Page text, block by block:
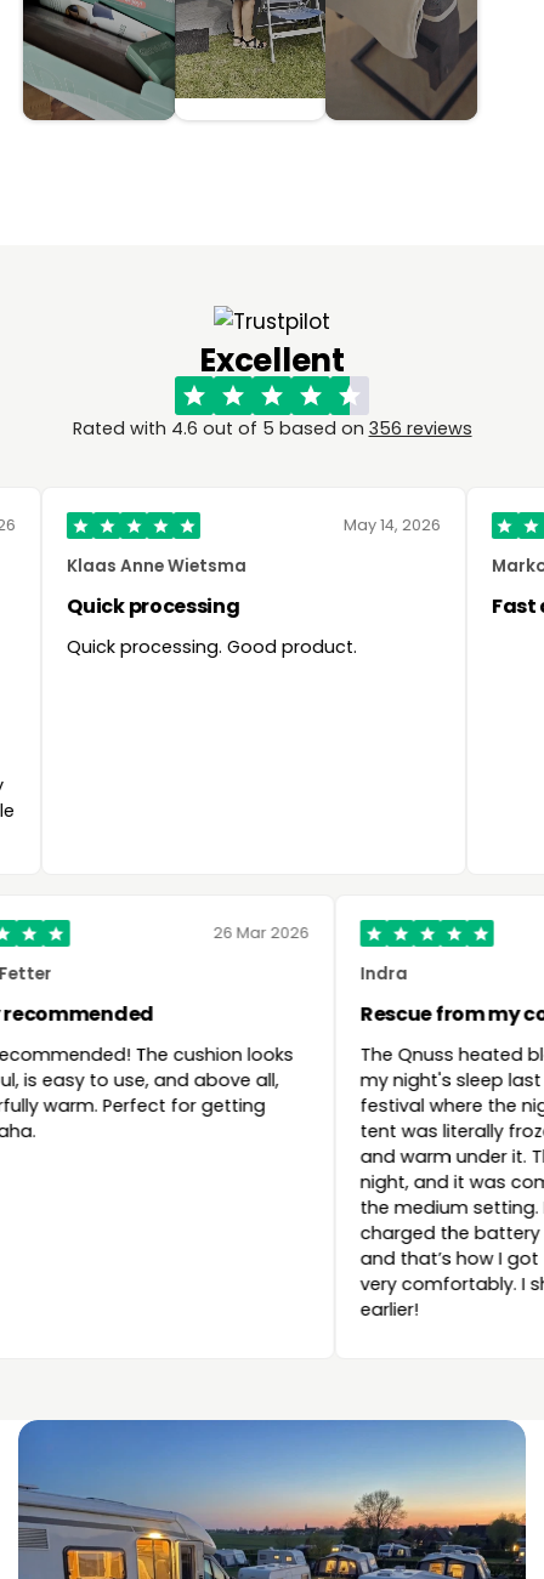
Excellent
Rated with 4.6 out of 5 based on 356 reviews
May 14, 2026
Anne Wietsma
processing
processing. Good product.
Marko Soumang
Fast delivery
26 Mar 2026
Robert Fetter
Highly recommended
Highly recommended! The cushion looks
beautiful, is easy to use, and above all,
wonderfully warm. Perfect for getting
cozy, haha.
Rescue
The
my night's
festival
tent was
and warm
night, and
the
charged
and that’s
very